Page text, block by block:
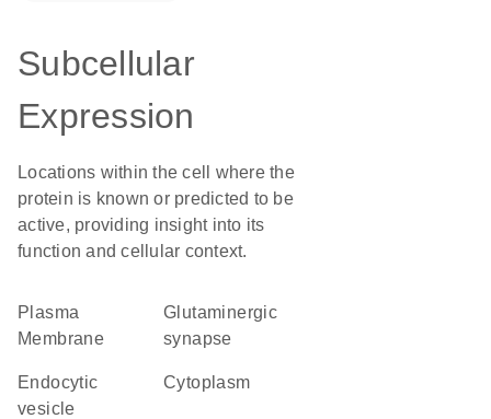
Subcellular
Expression
Locations within the cell where the
protein is known or predicted to be
active, providing insight into its
function and cellular context.
Plasma
Membrane
glutaminergic
synapse
endocytic
vesicle
Cytoplasm